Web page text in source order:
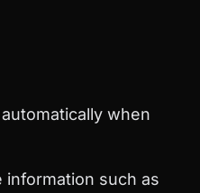
when
information such as